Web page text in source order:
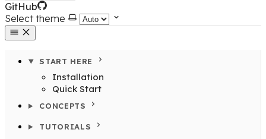
GitHub
Select theme
START HERE
Installation
Quick Start
CONCEPTS
TUTORIALS